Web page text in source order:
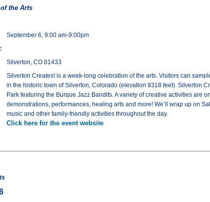
the Arts
September 6, 9:00 am-9:00pm
Silverton, CO 81433
Silverton Creates! is a week-long celebration of the arts. Visitors can
in the historic town of Silverton, Colorado (elevation 9318 feet). Silverton
Park featuring the Burque Jazz Bandits. A variety of creative activities
demonstrations, performances, healing arts and more! We’ll wrap up on
music and other family-friendly activities throughout the day.
Click here for the event website